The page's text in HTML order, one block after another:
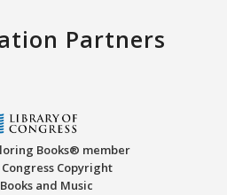
Partners
Books® member
Copyright
and Music